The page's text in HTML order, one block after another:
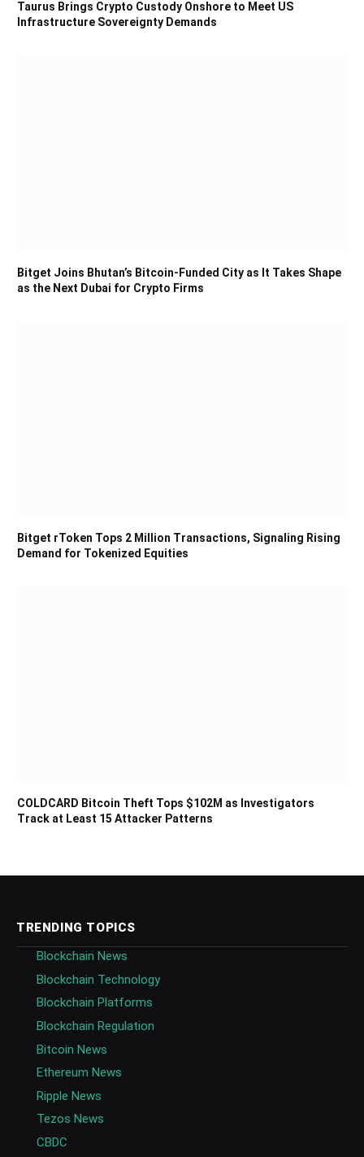
Taurus Brings Crypto Custody Onshore to Meet US
Infrastructure Sovereignty Demands
Bitget Joins Bhutan’s Bitcoin-Funded City as It Takes Shape
as the Next Dubai for Crypto Firms
Bitget rToken Tops 2 Million Transactions, Signaling Rising
Demand for Tokenized Equities
COLDCARD Bitcoin Theft Tops $102M as Investigators
Track at Least 15 Attacker Patterns
TRENDING TOPICS
Blockchain News
Blockchain Technology
Blockchain Platforms
Blockchain Regulation
Bitcoin News
Ethereum News
Ripple News
Tezos News
CBDC